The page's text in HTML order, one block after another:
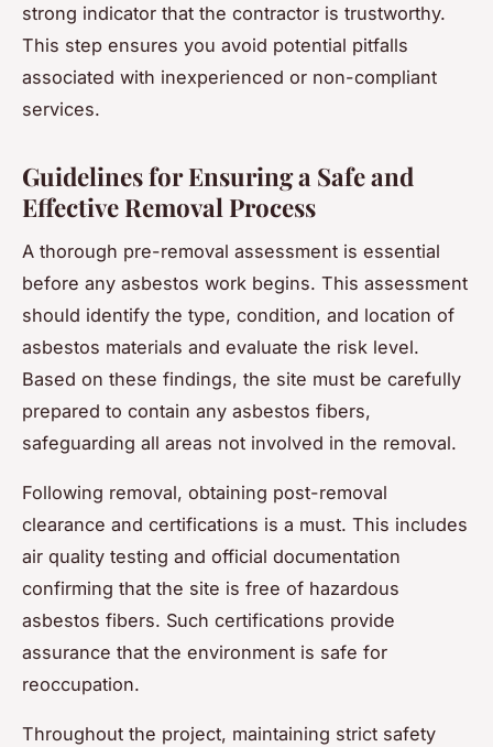
strong indicator that the contractor is trustworthy.
This step ensures you avoid potential pitfalls
associated with inexperienced or non-compliant
services.
Guidelines for Ensuring a Safe and
Effective Removal Process
A thorough pre-removal assessment is essential
before any asbestos work begins. This assessment
should identify the type, condition, and location of
asbestos materials and evaluate the risk level.
Based on these findings, the site must be carefully
prepared to contain any asbestos fibers,
safeguarding all areas not involved in the removal.
Following removal, obtaining post-removal
clearance and certifications is a must. This includes
air quality testing and official documentation
confirming that the site is free of hazardous
asbestos fibers. Such certifications provide
assurance that the environment is safe for
reoccupation.
Throughout the project, maintaining strict safety